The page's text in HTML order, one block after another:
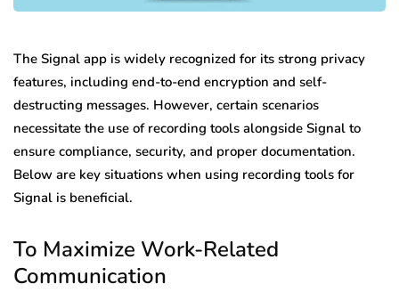
The Signal app is widely recognized for its strong privacy
features, including end-to-end encryption and self-
destructing messages. However, certain scenarios
necessitate the use of recording tools alongside Signal to
ensure compliance, security, and proper documentation.
Below are key situations when using recording tools for
Signal is beneficial.
To Maximize Work-Related
Communication